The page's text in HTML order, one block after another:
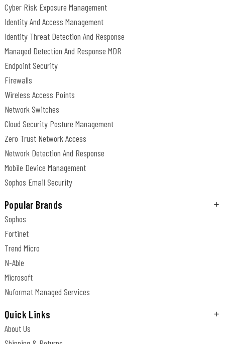
Cyber Risk Exposure Management
Identity And Access Management
Identity Threat Detection And Response
Managed Detection And Response MDR
Endpoint Security
Firewalls
Wireless Access Points
Network Switches
Cloud Security Posture Management
Zero Trust Network Access
Network Detection And Response
Mobile Device Management
Sophos Email Security
Popular Brands
Sophos
Fortinet
Trend Micro
N-Able
Microsoft
Nuformat Managed Services
Quick Links
About Us